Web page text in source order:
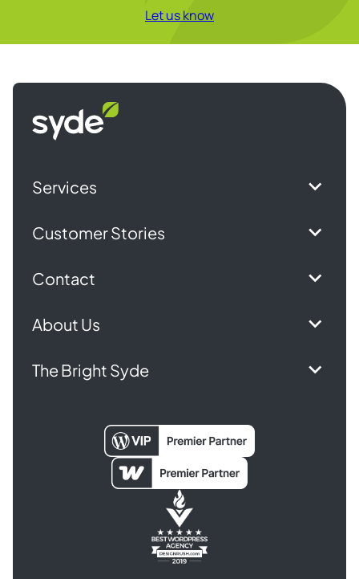
Let us know
Syde
homepage
Services
Customer Stories
Contact
About Us
The Bright Syde